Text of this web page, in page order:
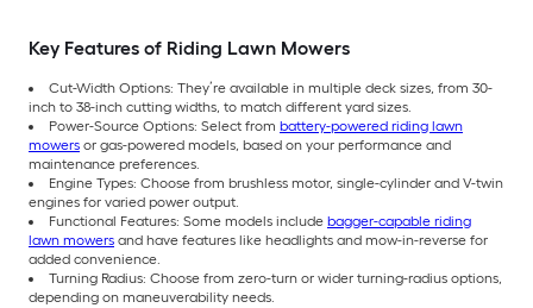
Key Features of Riding Lawn Mowers
Cut-Width Options: They’re available in multiple deck sizes, from 30-
inch to 38-inch cutting widths, to match different yard sizes.
Power-Source Options: Select from battery-powered riding lawn
mowers or gas-powered models, based on your performance and
maintenance preferences.
Engine Types: Choose from brushless motor, single-cylinder and V-twin
engines for varied power output.
Functional Features: Some models include bagger-capable riding
lawn mowers and have features like headlights and mow-in-reverse for
added convenience.
Turning Radius: Choose from zero-turn or wider turning-radius options,
depending on maneuverability needs.